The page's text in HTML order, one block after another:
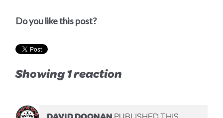
Do you like this post?
Showing 1 reaction